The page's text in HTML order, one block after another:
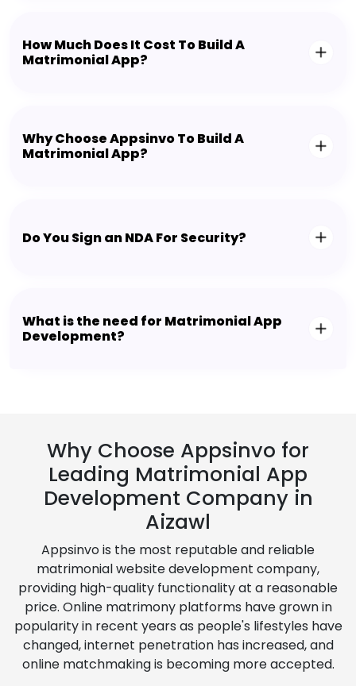
How Much Does It Cost To Build A
Matrimonial App?
Why Choose Appsinvo To Build A
Matrimonial App?
Do You Sign an NDA For Security?
What is the need for Matrimonial App
Development?
Why Choose Appsinvo for
Leading Matrimonial App
Development Company in
Aizawl
Appsinvo is the most reputable and reliable
matrimonial website development company,
providing high-quality functionality at a reasonable
price. Online matrimony platforms have grown in
popularity in recent years as people's lifestyles have
changed, internet penetration has increased, and
online matchmaking is becoming more accepted.